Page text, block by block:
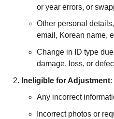
or year errors, or
Other personal
email, Korean name,
Change in ID type
damage, loss, or
Ineligible for Adjustment:
Any incorrect
Incorrect photos or